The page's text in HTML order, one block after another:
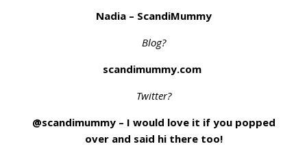
Nadia – ScandiMummy
Blog?
scandimummy.com
Twitter?
@scandimummy – I would love it if you popped
over and said hi there too!